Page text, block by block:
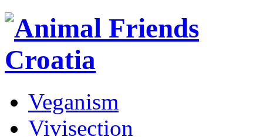
Veganism
Vivisection